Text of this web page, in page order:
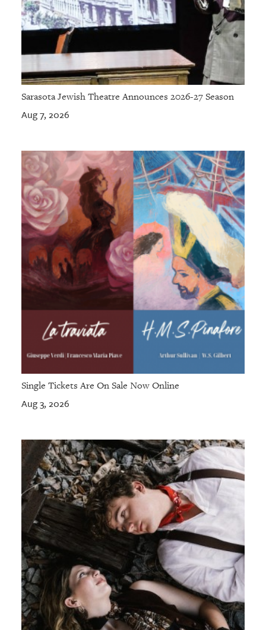
Sarasota Jewish Theatre Announces 2026-27 Season
Aug 7, 2026
Single Tickets Are On Sale Now Online
Aug 3, 2026